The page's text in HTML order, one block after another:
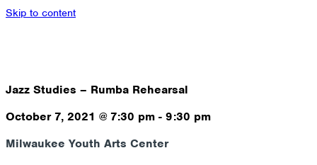
Skip to content
Jazz Studies – Rumba Rehearsal
October 7, 2021 @7:30 pm - 9:30 pm
Milwaukee Youth Arts Center